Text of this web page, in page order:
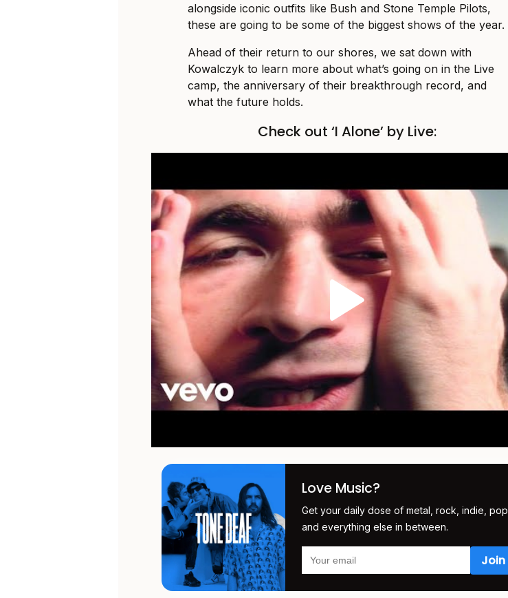
alongside iconic outfits like Bush and Stone Temple Pilots,
these are going to be some of the biggest shows of the year.
Ahead of their return to our shores, we sat down with
Kowalczyk to learn more about what’s going on in the Live
camp, the anniversary of their breakthrough record, and
what the future holds.
Check out ‘I Alone’ by Live:
Love Music?
Get your daily dose of metal, rock, indie, pop,
and everything else in between.